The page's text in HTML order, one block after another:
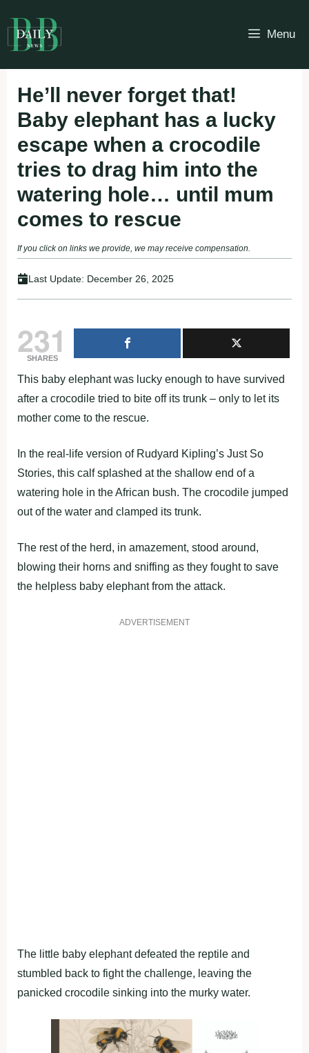
to
content
Menu
He’ll never forget that!
Baby elephant has a lucky
escape when a crocodile
tries to drag him into the
watering hole… until mum
comes to rescue
If you click on links we provide, we may receive compensation.
Last Update: December 26, 2025
231
SHARES
This baby elephant was lucky enough to have survived
after a crocodile tried to bite off its trunk – only to let its
mother come to the rescue.
In the real-life version of Rudyard Kipling’s Just So
Stories, this calf splashed at the shallow end of a
watering hole in the African bush. The crocodile jumped
out of the water and clamped its trunk.
The rest of the herd, in amazement, stood around,
blowing their horns and sniffing as they fought to save
the helpless baby elephant from the attack.
ADVERTISEMENT
The little baby elephant defeated the reptile and
stumbled back to fight the challenge, leaving the
panicked crocodile sinking into the murky water.